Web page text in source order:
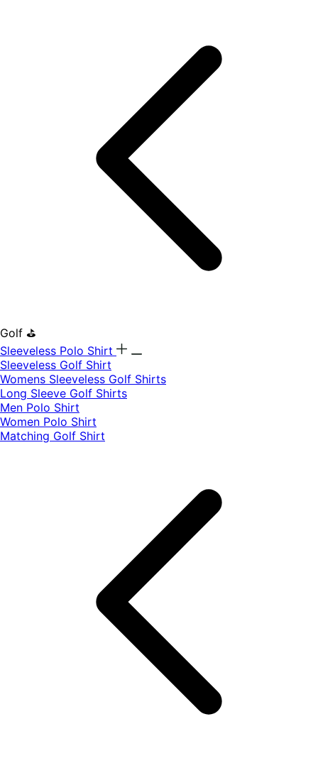
Golf ⛳
Sleeveless Polo Shirt
​Sleeveless Golf Shirt​
Womens Sleeveless Golf Shirts​
Long Sleeve Golf Shirts​
Men Polo Shirt
Women Polo Shirt
Matching Golf Shirt​